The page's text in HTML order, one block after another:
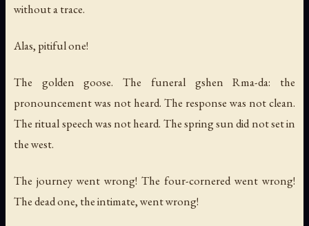
without a trace.
Alas, pitiful one!
The golden goose. The funeral gshen Rma-da: the
pronouncement was not heard. The response was not clean.
The ritual speech was not heard. The spring sun did not set in
the west.
The journey went wrong! The four-cornered went wrong!
The dead one, the intimate, went wrong!